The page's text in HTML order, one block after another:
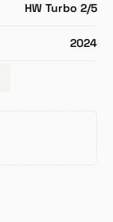
HW Turbo 2/5
2024